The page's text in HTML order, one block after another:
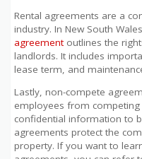
Rental agreements are a
industry. In New South
agreementoutlines the
landlords. It includes
lease term, and
Lastly, non-compete
employees from
confidential information to
agreements protect the
property. If you want to